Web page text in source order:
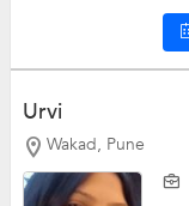
Urvi
Wakad, Pune